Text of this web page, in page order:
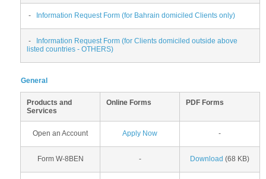
- Information Request Form (for Bahrain domiciled Clients only)
-
Information Request Form (for Clients domiciled outside above
listed countries - OTHERS)
General
Products and
Services
Online Forms PDF Forms
Open an Account Apply Now -
Form W-8BEN - Download (68 KB)